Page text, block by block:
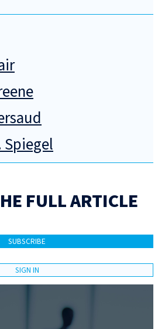
Spiegel
FULL ARTICLE
SUBSCRIBE
SIGN IN